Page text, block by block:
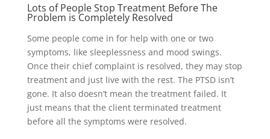
Lots of People Stop Treatment Before The
Problem is Completely Resolved
Some people come in for help with one or two
symptoms, like sleeplessness and mood swings.
Once their chief complaint is resolved, they may stop
treatment and just live with the rest. The PTSD isn’t
gone. It also doesn’t mean the treatment failed. It
just means that the client terminated treatment
before all the symptoms were resolved.